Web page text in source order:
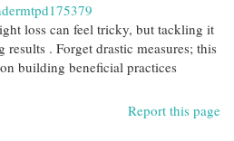
loss can feel tricky, but tackling it
. Forget drastic measures; this
building beneficial practices
Report this page